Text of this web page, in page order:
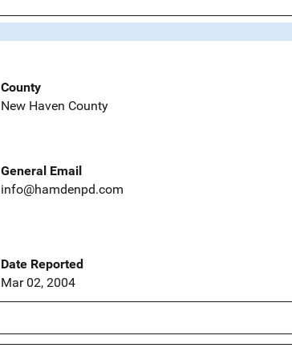
County
New Haven County
General Email
info@hamdenpd.com
Date Reported
Mar 02, 2004